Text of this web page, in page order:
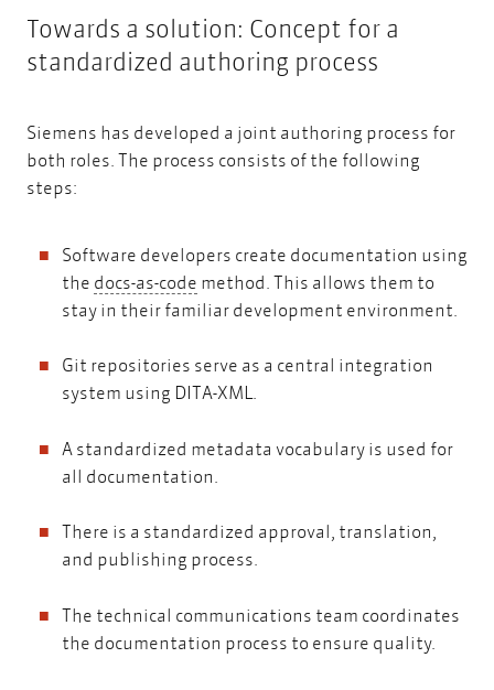
Towards a solution: Concept for a
standardized authoring process
Siemens has developed a joint authoring process for
both roles. The process consists of the following
steps:
Software developers create documentation using
the docs-as-code docs-as-code
method. This allows them to
stay in their familiar development environment.
Git repositories serve as a central integration
system using DITA-XML.
A standardized metadata vocabulary is used for
all documentation.
There is a standardized approval, translation,
and publishing process.
The technical communications team coordinates
the documentation process to ensure quality.